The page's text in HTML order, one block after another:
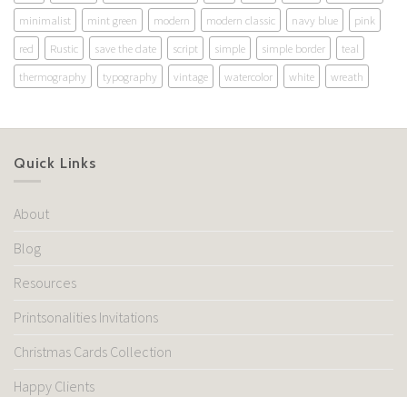
minimalist
mint green modern modern classic navy blue
pink
red
Rustic save the date script simple simple border
teal
thermography
typography vintage watercolor white wreath
Quick Links
About
Blog
Resources
Printsonalities Invitations
Christmas Cards Collection
Happy Clients